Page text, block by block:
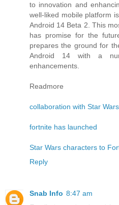
to innovation and
well-liked mobile platform
Android 14 Beta 2. This
has promise for the
prepares the ground for
Android 14 with a
enhancements.
Readmore
collaboration with Star Wars
fortnite has launched
Star Wars characters to
Reply
Snab Info 8:47 am